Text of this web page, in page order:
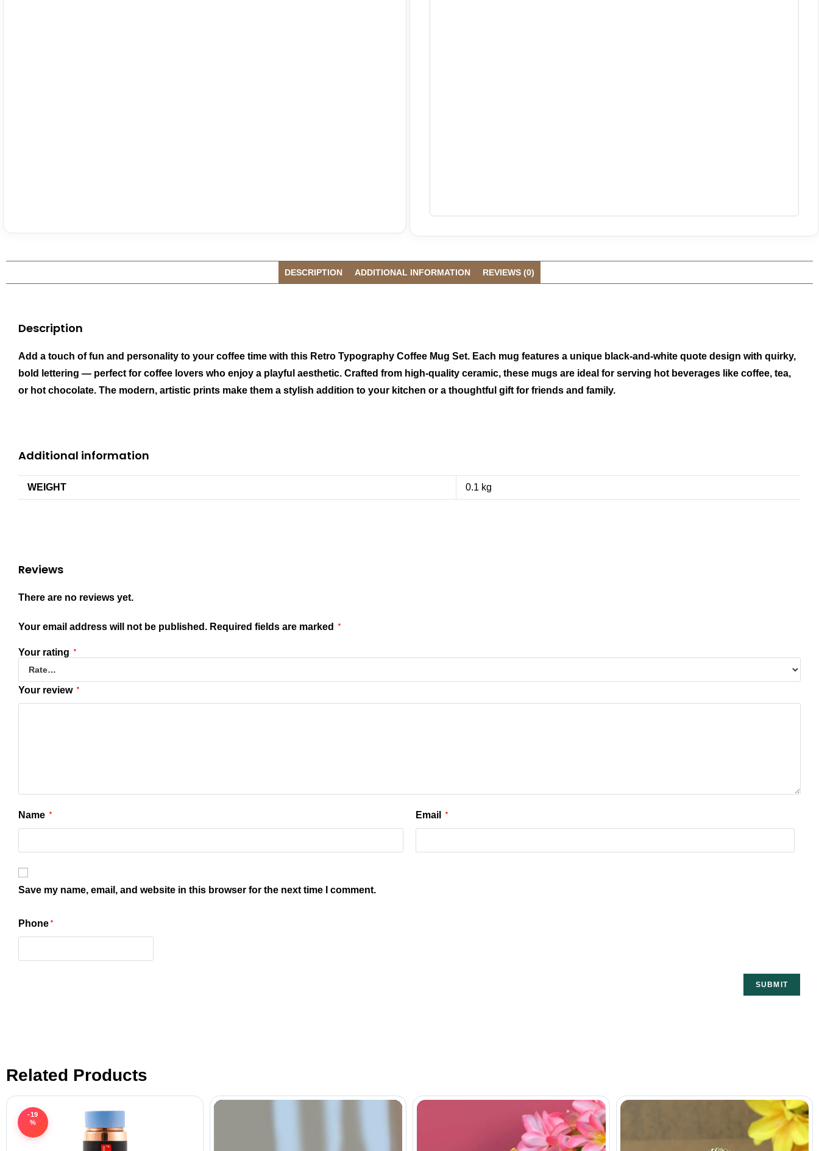
DESCRIPTION ADDITIONAL INFORMATION REVIEWS (0)
Description
Add a touch of fun and personality to your coffee time with this Retro Typography Coffee Mug Set. Each mug features a unique black-and-white quote design with quirky,
bold lettering — perfect for coffee lovers who enjoy a playful aesthetic. Crafted from high-quality ceramic, these mugs are ideal for serving hot beverages like coffee, tea,
or hot chocolate. The modern, artistic prints make them a stylish addition to your kitchen or a thoughtful gift for friends and family.
Additional information
WEIGHT 0.1 kg
Reviews
There are no reviews yet.
Your email address will not be published. Required fields are marked *
Your rating *
Your review *
Name * Email *
Save my name, email, and website in this browser for the next time I comment.
Phone *
Related Products
-19
%